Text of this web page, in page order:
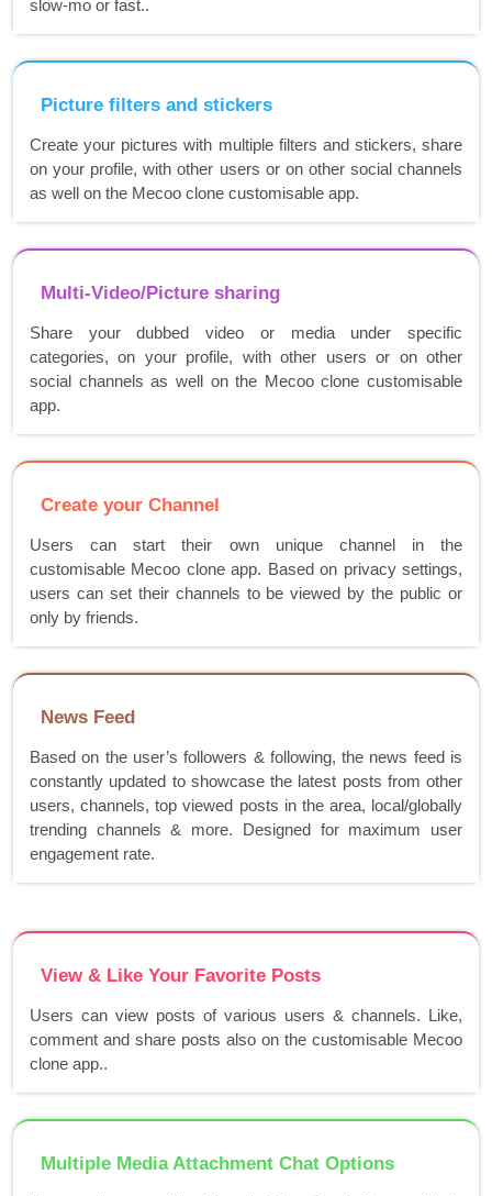
slow-mo or fast..
Picture filters and stickers
Create your pictures with multiple filters and stickers, share
on your profile, with other users or on other social channels
as well on the Mecoo clone customisable app.
Multi-Video/Picture sharing
Share your dubbed video or media under specific
categories, on your profile, with other users or on other
social channels as well on the Mecoo clone customisable
app.
Create your Channel
Users can start their own unique channel in the
customisable Mecoo clone app. Based on privacy settings,
users can set their channels to be viewed by the public or
only by friends.
News Feed
Based on the user’s followers & following, the news feed is
constantly updated to showcase the latest posts from other
users, channels, top viewed posts in the area, local/globally
trending channels & more. Designed for maximum user
engagement rate.
View & Like Your Favorite Posts
Users can view posts of various users & channels. Like,
comment and share posts also on the customisable Mecoo
clone app..
Multiple Media Attachment Chat Options